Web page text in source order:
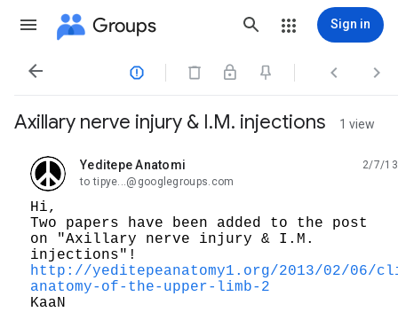
Groups Sign in
   
Axillary nerve injury & I.M. injections 1 view
Yeditepe Anatomi
unread,
2/7/13
to tipye...@googlegroups.com
Hi,
Two papers have been added to the post
on "Axillary nerve injury & I.M.
injections"!
http://yeditepeanatomy1.org/2013/02/06/
anatomy-of-the-upper-limb-2
KaaN